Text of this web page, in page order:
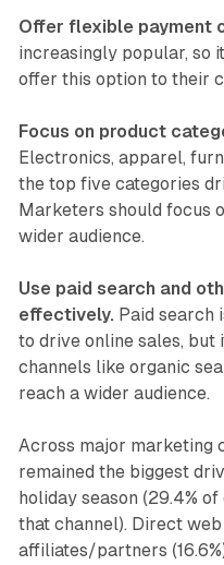
Offer flexible payment
increasingly popular, so
offer this option to their
Focus on product
Electronics, apparel,
the top five categories
Marketers should focus
wider audience.
Use paid search and
effectively. Paid
to drive online sales, but
channels like organic
reach a wider audience.
Across major marketing
remained the biggest
holiday season (29.4%
that channel). Direct web
affiliates/partners